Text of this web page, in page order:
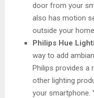
door from your
also has motion
outside your home.
Philips Hue
way to add
Philips provides a
other lighting
your smartphone.